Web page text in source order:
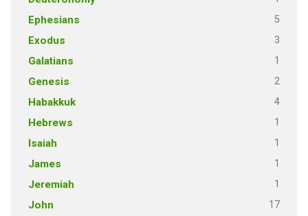
Ephesians 5
Exodus 3
Galatians 1
Genesis 2
Habakkuk 4
Hebrews 1
Isaiah 1
James 1
Jeremiah 1
John 17